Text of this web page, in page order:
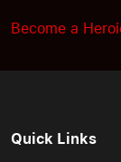
Become a
Quick Links